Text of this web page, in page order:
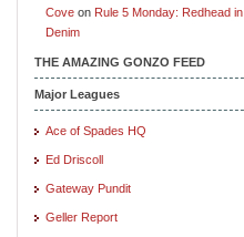
Cove on Rule 5 Monday: Redhead in
Denim
THE AMAZING GONZO FEED
Major Leagues
Ace of Spades HQ
Ed Driscoll
Gateway Pundit
Geller Report